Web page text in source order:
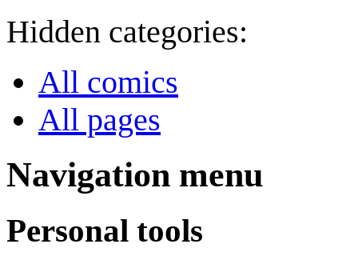
Hidden categories:
All comics
All pages
Navigation menu
Personal tools